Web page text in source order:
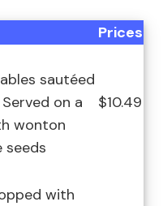
Prices
sautéed
on a
wonton
seeds
$10.49
with